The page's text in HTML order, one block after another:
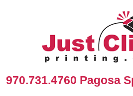
970.731.4760 Pagosa